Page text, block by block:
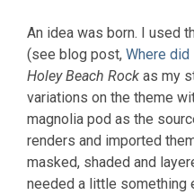
An idea was born. I used
(see blog post, Where did
Holey Beach Rock as my
variations on the theme
magnolia pod as the
renders and imported
masked, shaded and
needed a little something